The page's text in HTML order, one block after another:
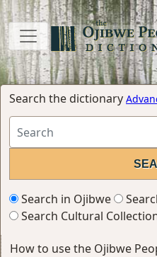
Search the dictionary
Search in Ojibwe
Search Cultural
How to use the Ojibwe